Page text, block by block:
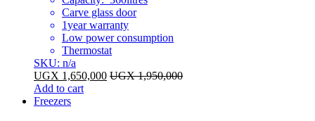
Carve glass door
1year warranty
Low power consumption
Thermostat
SKU: n/a
UGX 1,650,000 UGX1,950,000
Add to cart
Freezers